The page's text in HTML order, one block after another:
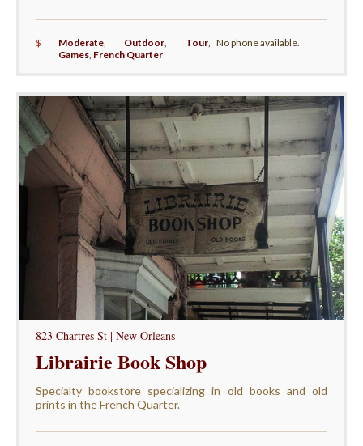
$ Moderate, Outdoor Tour
Games, French Quarter
No phone available.
823 Chartres St | New Orleans
Librairie Book Shop
Specialty bookstore specializing in old books and old
prints in the French Quarter.